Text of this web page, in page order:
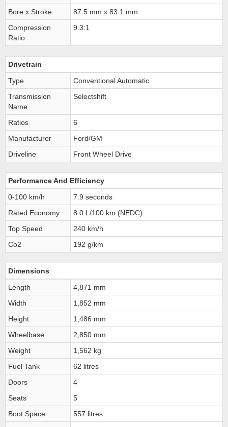
Bore x Stroke
87.5 mm x 83.1 mm
Compression
Ratio
9.3:1
Drivetrain
Type
Conventional Automatic
Transmission
Name
Selectshift
Ratios
6
Manufacturer
Ford/GM
Driveline
Front Wheel Drive
Performance And Efficiency
0-100 km/h
7.9 seconds
Rated Economy
8.0 L/100 km (NEDC)
Top Speed
240 km/h
Co2
192 g/km
Dimensions
Length
4,871 mm
Width
1,852 mm
Height
1,486 mm
Wheelbase
2,850 mm
Weight
1,562 kg
Fuel Tank
62 litres
Doors
4
Seats
5
Boot Space
557 litres